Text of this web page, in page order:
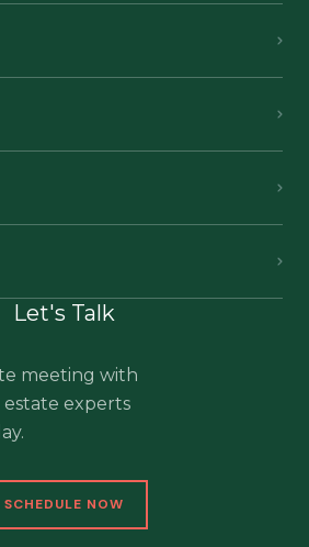
Let's Talk
meeting with
experts
SCHEDULE NOW